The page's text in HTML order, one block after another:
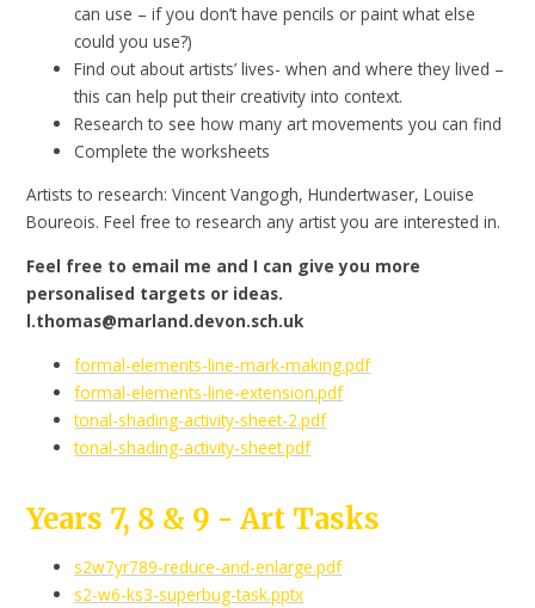
can use – if you don’t have pencils or paint what else
could you use?)
Find out about artists’ lives- when and where they lived –
this can help put their creativity into context.
Research to see how many art movements you can find
Complete the worksheets
Artists to research: Vincent Vangogh, Hundertwaser, Louise
Boureois. Feel free to research any artist you are interested in.
Feel free to email me and I can give you more
personalised targets or ideas.
l.thomas@marland.devon.sch.uk
formal-elements-line-mark-making.pdf
formal-elements-line-extension.pdf
tonal-shading-activity-sheet-2.pdf
tonal-shading-activity-sheet.pdf
Years 7, 8 & 9 - Art Tasks
s2w7yr789-reduce-and-enlarge.pdf
s2-w6-ks3-superbug-task.pptx